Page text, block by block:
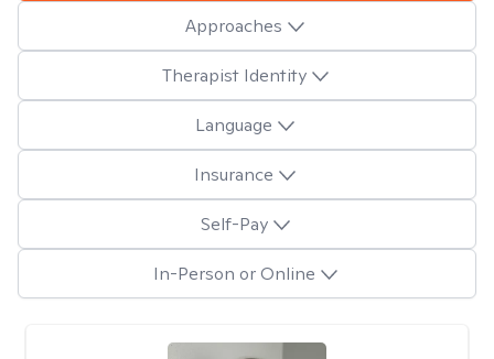
Approaches
Therapist Identity
Language
Insurance
Self-Pay
In-Person or Online